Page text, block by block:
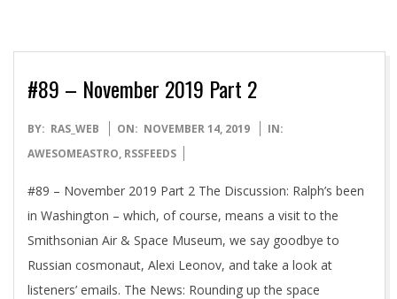
#89 – November 2019 Part 2
2019-
11-
BY: RAS_WEB ON: NOVEMBER 14, 2019
IN:
AWESOMEASTRO, RSSFEEDS
#89 – November 2019 Part 2 The Discussion: Ralph’s been
in Washington – which, of course, means a visit to the
Smithsonian Air & Space Museum, we say goodbye to
Russian cosmonaut, Alexi Leonov, and take a look at
listeners’ emails. The News: Rounding up the space